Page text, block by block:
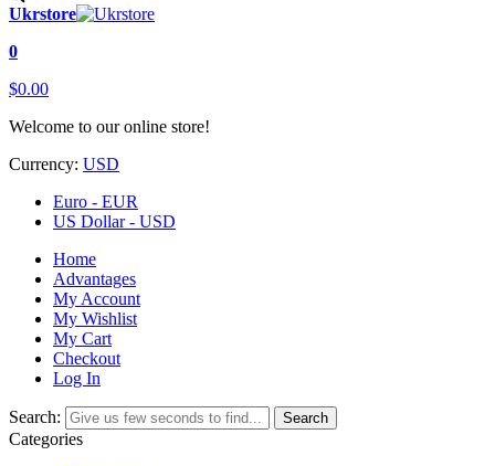
Ukrstore
0
$0.00
Welcome to our online store!
Currency: USD
Euro - EUR
US Dollar - USD
Home
Advantages
My Account
My Wishlist
My Cart
Checkout
Log In
Search: Search
Categories